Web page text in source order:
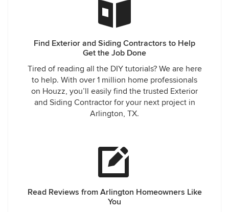
Find Exterior and Siding Contractors to Help
Get the Job Done
Tired of reading all the DIY tutorials? We are here
to help. With over 1 million home professionals
on Houzz, you’ll easily find the trusted Exterior
and Siding Contractor for your next project in
Arlington, TX.
Read Reviews from Arlington Homeowners Like
You